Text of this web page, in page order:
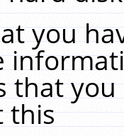
you
that
this